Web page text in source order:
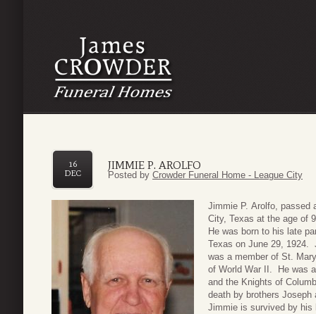
JIMMIE P. AROLFO
16
DEC
Posted by Crowder Funeral Home - League City
Jimmie P. Arolfo, passed
City, Texas at the age of
He was born to his late
Texas on June 29, 1924.
was a member of St.
of World War II. He was
and the Knights of
death by brothers
Jimmie is survived by his